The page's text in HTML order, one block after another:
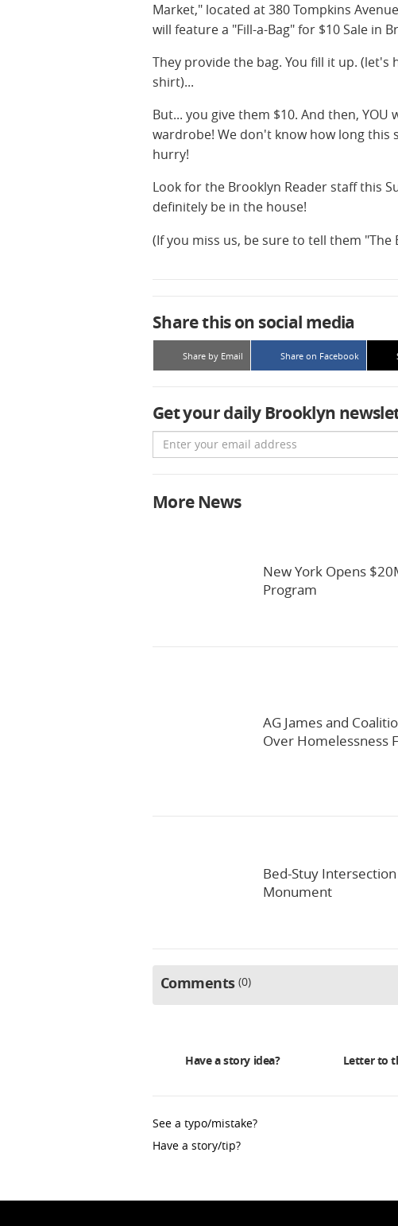
Market," located at 380 Tompkins
will feature a "Fill-a-Bag" for $10 Sale in
They provide the bag. You fill it up.
shirt)...
But... you give them $10. And then, YOU
wardrobe! We don't know how long this
hurry!
Look for the Brooklyn Reader staff this
definitely be in the house!
(If you miss us, be sure to tell them "The
Share this on social media
Share by Email Share on Facebook
Get your daily Brooklyn
Email
More News
New York Opens
Program
AG James and
Over Homelessness
Bed-Stuy
Monument
Comments 0
Have a story idea? Letter to
See a typo/mistake?
Have a story/tip?